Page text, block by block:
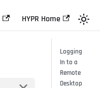
HYPR Home
Logging
In to a
Remote
Desktop